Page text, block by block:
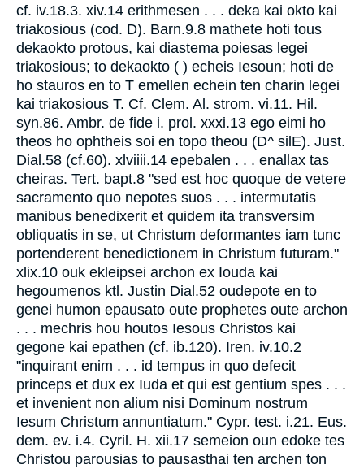
cf. iv.18.3. xiv.14 erithmesen . . . deka kai okto kai
triakosious (cod. D). Barn.9.8 mathete hoti tous
dekaokto protous, kai diastema poiesas legei
triakosious; to dekaokto ( ) echeis Iesoun; hoti de
ho stauros en to T emellen echein ten charin legei
kai triakosious T. Cf. Clem. Al. strom. vi.11. Hil.
syn.86. Ambr. de fide i. prol. xxxi.13 ego eimi ho
theos ho ophtheis soi en topo theou (D^ silE). Just.
Dial.58 (cf.60). xlviiii.14 epebalen . . . enallax tas
cheiras. Tert. bapt.8 "sed est hoc quoque de vetere
sacramento quo nepotes suos . . . intermutatis
manibus benedixerit et quidem ita transversim
obliquatis in se, ut Christum deformantes iam tunc
portenderent benedictionem in Christum futuram."
xlix.10 ouk ekleipsei archon ex Iouda kai
hegoumenos ktl. Justin Dial.52 oudepote en to
genei humon epausato oute prophetes oute archon
. . . mechris hou houtos Iesous Christos kai
gegone kai epathen (cf. ib.120). Iren. iv.10.2
"inquirant enim . . . id tempus in quo defecit
princeps et dux ex Iuda et qui est gentium spes . . .
et invenient non alium nisi Dominum nostrum
Iesum Christum annuntiatum." Cypr. test. i.21. Eus.
dem. ev. i.4. Cyril. H. xii.17 semeion oun edoke tes
Christou parousias to pausasthai ten archen ton